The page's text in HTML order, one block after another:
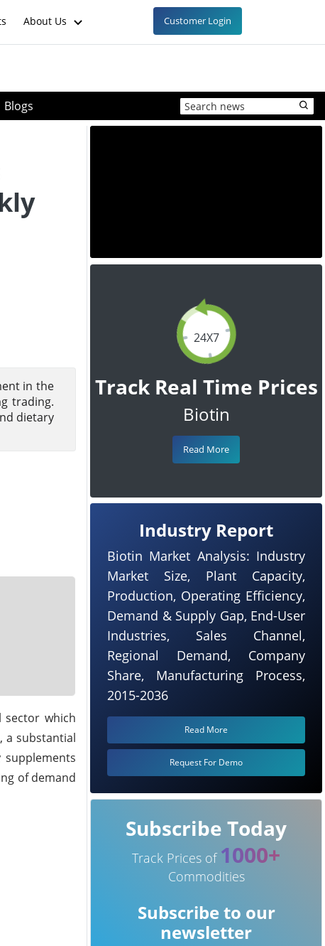
About Us Customer Login
Blogs
in the
trading.
dietary
sector which
a substantial
of demand
24X7
Track Real Time Prices
Biotin
Read More
Industry Report
Biotin Market Analysis: Industry
Market Size, Plant Capacity,
Production, Operating Efficiency,
Demand & Supply Gap, End-User
Industries, Sales Channel,
Regional Demand, Company
Share, Manufacturing Process,
2015-2036
Read More
Request For Demo
Subscribe Today
Track Prices of 1000+
Commodities
Subscribe to our
newsletter